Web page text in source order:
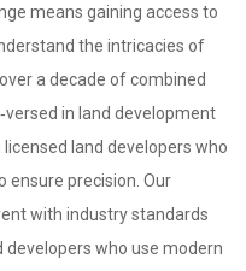
means gaining access to
the intricacies of
a decade of combined
in land development
land developers who
ensure precision. Our
with industry standards
who use modern